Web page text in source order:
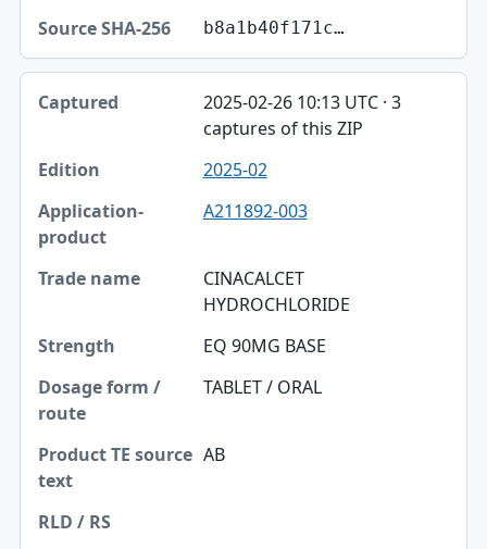
b8a1b40f171c…
2025-02-26 10:13 UTC · 3
captures of this ZIP
2025-02
A211892-003
CINACALCET
HYDROCHLORIDE
EQ 90MG BASE
TABLET / ORAL
AB